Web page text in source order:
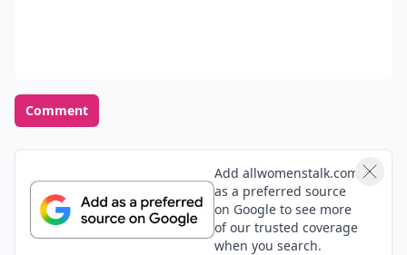
Comment
Add allwomenstalk.com
as a preferred source
on Google to see more
of our trusted coverage
when you search.